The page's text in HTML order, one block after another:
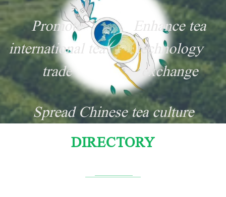
Promote
international tea
trade
Enhance tea
technology
exchange
Spread Chinese tea culture
DIRECTORY